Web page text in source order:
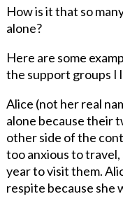
How is it that so
alone?
Here are some
the support groups I
Alice (not her real
alone because their
other side of the
too anxious to
year to visit them.
respite because she